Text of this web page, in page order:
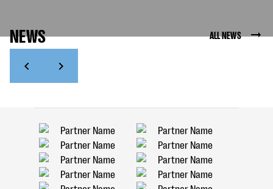
NEWS ALL NEWS